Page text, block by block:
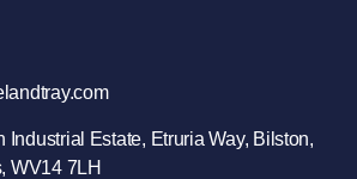
Industrial Estate, Etruria Way, Bilston,
WV14 7LH